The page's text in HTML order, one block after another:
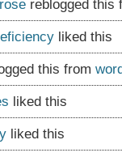
reblogged this
liked this
this from
liked this
liked this